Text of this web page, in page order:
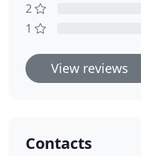
2
1
View reviews
Contacts